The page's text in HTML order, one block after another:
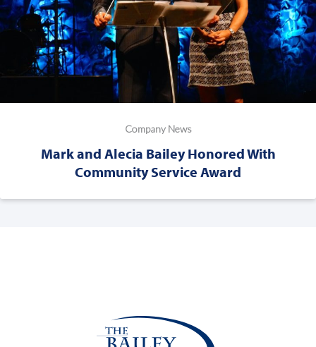
Company News
Mark and Alecia Bailey Honored With
Community Service Award